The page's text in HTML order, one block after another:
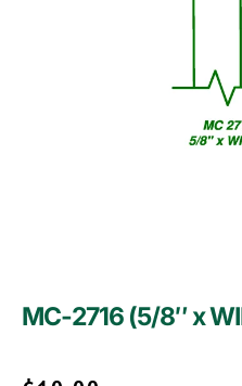
MC-2716 (5/8″ x